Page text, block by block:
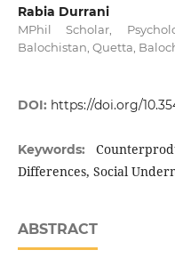
Rabia Durrani
MPhil Scholar,
Balochistan, Quetta,
DOI: https://doi.org/
Keywords:
Differences, Social
ABSTRACT